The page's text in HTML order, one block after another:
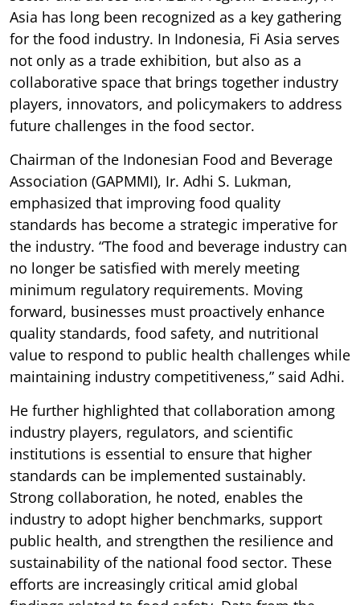
Asia has long been recognized as a key gathering
for the food industry. In Indonesia, Fi Asia serves
not only as a trade exhibition, but also as a
collaborative space that brings together industry
players, innovators, and policymakers to address
future challenges in the food sector.
Chairman of the Indonesian Food and Beverage
Association (GAPMMI), Ir. Adhi S. Lukman,
emphasized that improving food quality
standards has become a strategic imperative for
the industry. “The food and beverage industry can
no longer be satisfied with merely meeting
minimum regulatory requirements. Moving
forward, businesses must proactively enhance
quality standards, food safety, and nutritional
value to respond to public health challenges while
maintaining industry competitiveness,” said Adhi.
He further highlighted that collaboration among
industry players, regulators, and scientific
institutions is essential to ensure that higher
standards can be implemented sustainably.
Strong collaboration, he noted, enables the
industry to adopt higher benchmarks, support
public health, and strengthen the resilience and
sustainability of the national food sector. These
efforts are increasingly critical amid global